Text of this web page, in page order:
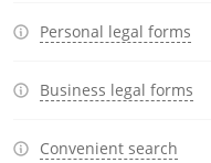
Personal legal forms
Business legal forms
Convenient search